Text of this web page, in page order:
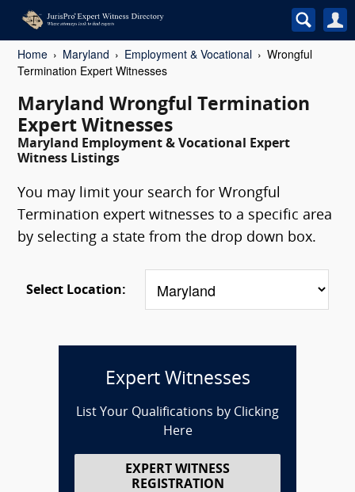
Home Maryland Employment & Vocational
Wrongful
Termination Expert Witnesses
Maryland Wrongful Termination
Expert Witnesses
Maryland Employment & Vocational Expert
Witness Listings
You may limit your search for Wrongful
Termination expert witnesses to a specific area
by selecting a state from the drop down box.
Select Location:
Expert Witnesses
List Your Qualifications by Clicking
Here
EXPERT WITNESS
REGISTRATION